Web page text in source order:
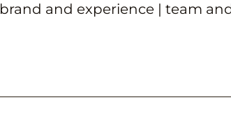
brand and experience | team